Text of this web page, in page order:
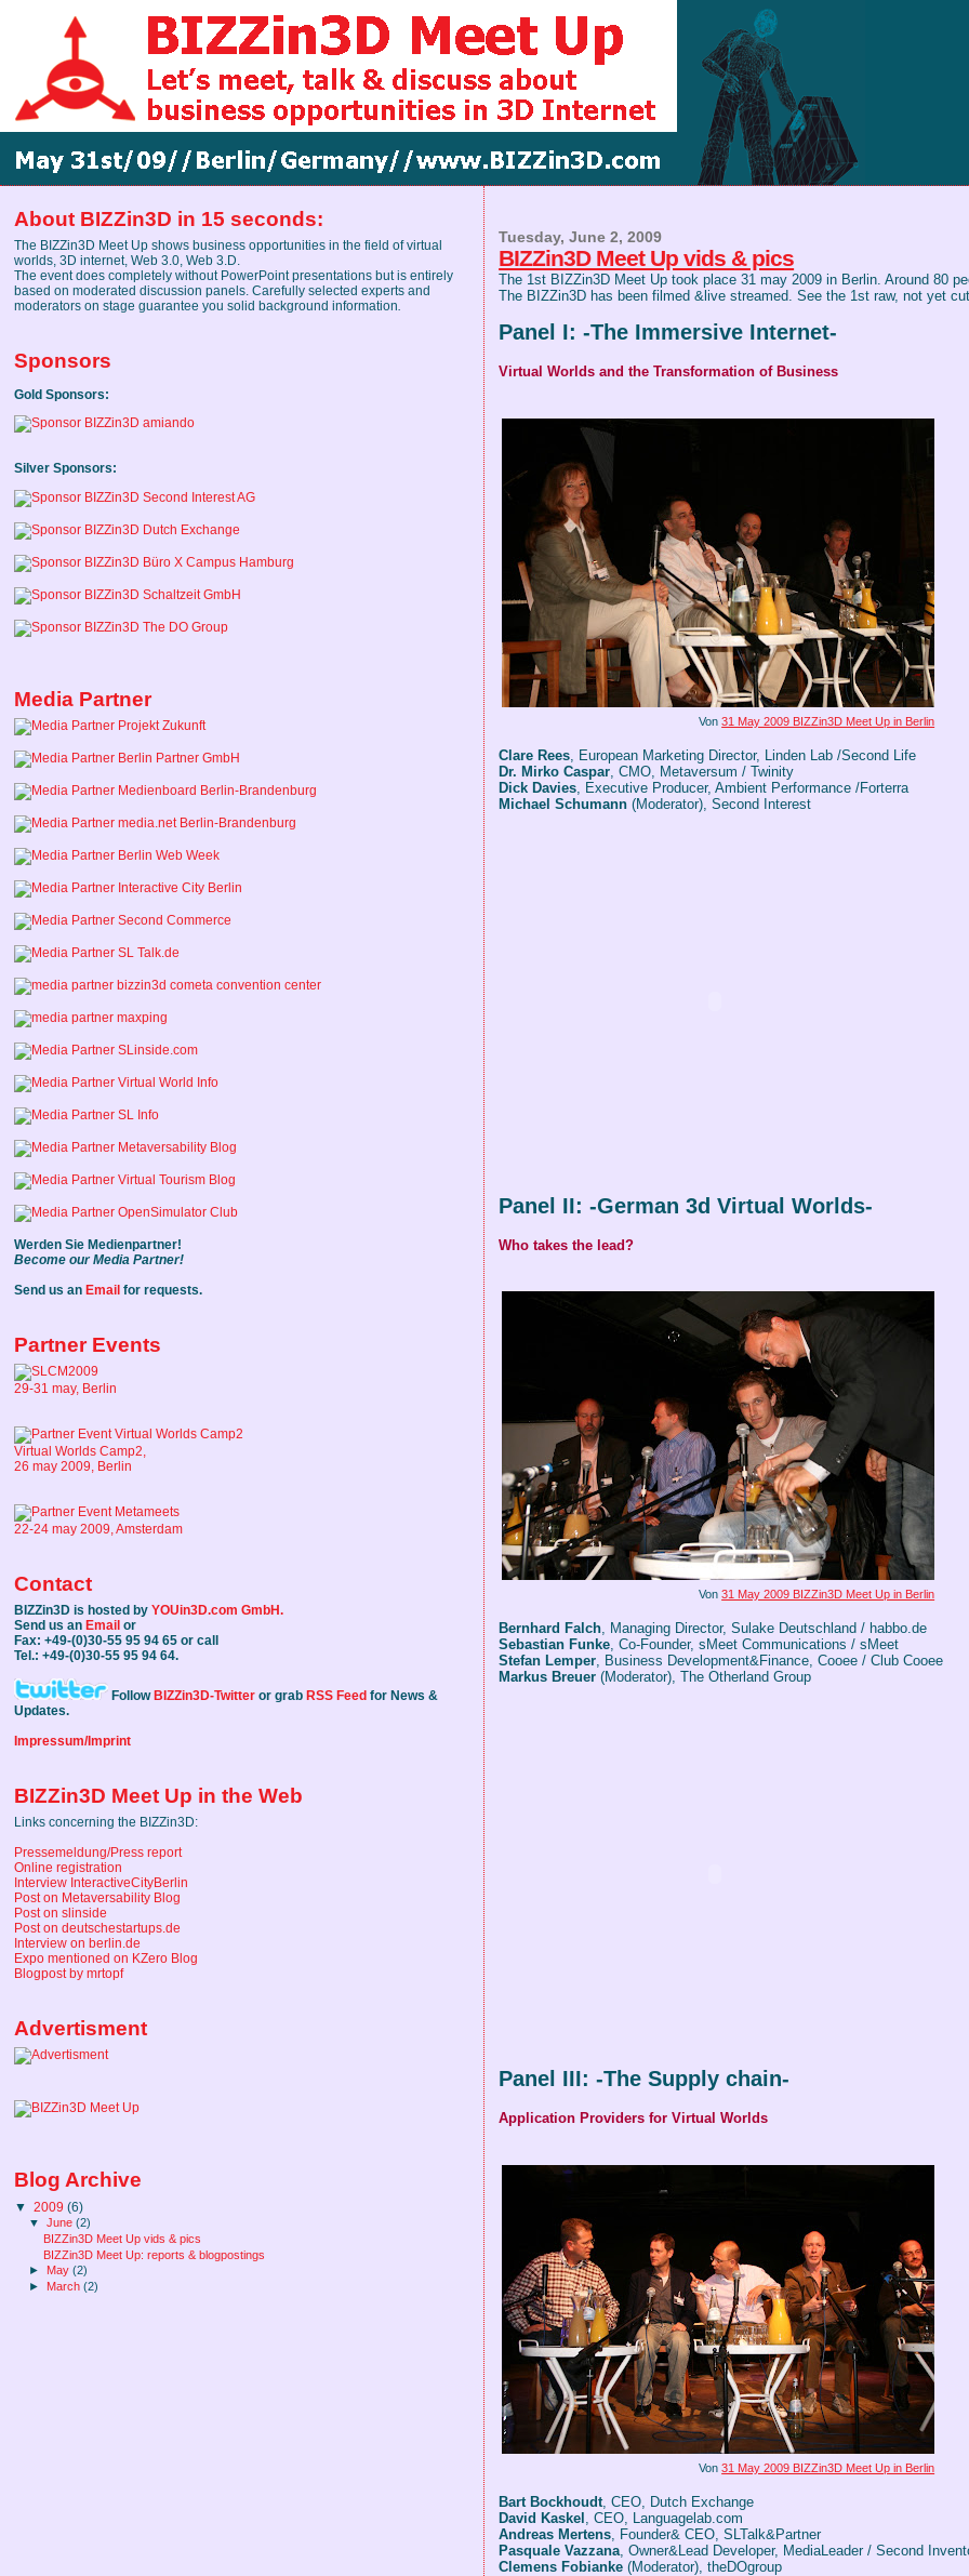
Tuesday, June 2, 2009
BIZZin3D Meet Up vids & pics
The 1st BIZZin3D Meet Up took place 31 may 2009 in Berlin. Around 80
The BIZZin3D has been filmed &live streamed. See the 1st raw, not yet
Panel I: -The Immersive Internet-
Virtual Worlds and the Transformation of Business
Von31 May 2009 BIZZin3D Meet Up in Berlin
Clare Rees , European Marketing Director, Linden Lab /Second Life
Dr. Mirko Caspar , CMO, Metaversum / Twinity
Dick Davies , Executive Producer, Ambient Performance /Forterra
Michael Schumann (Moderator), Second Interest
Panel II: -German 3d Virtual Worlds-
Who takes the lead?
Von31 May 2009 BIZZin3D Meet Up in Berlin
Bernhard Falch, Managing Director, Sulake Deutschland / habbo.de
Sebastian Funke, Co-Founder, sMeet Communications / sMeet
Stefan Lemper, Business Development&Finance, Cooee / Club Cooee
Markus Breuer (Moderator), The Otherland Group
Panel III: -The Supply chain-
Application Providers for Virtual Worlds
Von31 May 2009 BIZZin3D Meet Up in Berlin
Bart Bockhoudt , CEO, Dutch Exchange
David Kaskel , CEO, Languagelab.com
Andreas Mertens , Founder& CEO, SLTalk&Partner
Pasquale Vazzana , Owner&Lead Developer, MediaLeader / Second
Clemens Fobianke (Moderator), theDOgroup
About BIZZin3D in 15 seconds:
The BIZZin3D Meet Up shows business opportunities in the field of virtual
worlds, 3D internet, Web 3.0, Web 3.D.
The event does completely without PowerPoint presentations but is entirely
based on moderated discussion panels. Carefully selected experts and
moderators on stage guarantee you solid background information.
Sponsors
Gold Sponsors:
Silver Sponsors:
Media Partner
Werden Sie Medienpartner!
Become our Media Partner!
Send us an Email for requests.
Partner Events
29-31 may, Berlin
Virtual Worlds Camp2,
26 may 2009, Berlin
22-24 may 2009, Amsterdam
Contact
BIZZin3D is hosted by YOUin3D.com GmbH.
Send us an Email or
Fax: +49-(0)30-55 95 94 65 or call
Tel.: +49-(0)30-55 95 94 64.
Follow BIZZin3D-Twitter or grab RSS Feed for News &
Updates.
Impressum/Imprint
BIZZin3D Meet Up in the Web
Links concerning the BIZZin3D:
Pressemeldung/Press report
Online registration
Interview InteractiveCityBerlin
Post on Metaversability Blog
Post on slinside
Post on deutschestartups.de
Interview on berlin.de
Expo mentioned on KZero Blog
Blogpost by mrtopf
Advertisment
Blog Archive
▼ 2009 (6)
▼June(2)
BIZZin3D Meet Up vids & pics
BIZZin3D Meet Up: reports & blogpostings
► May(2)
► March(2)